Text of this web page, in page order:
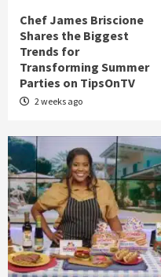
Chef James Briscione
Shares the Biggest
Trends for
Transforming Summer
Parties on TipsOnTV
2 weeks ago